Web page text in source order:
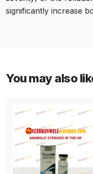
significantly increase
You may also